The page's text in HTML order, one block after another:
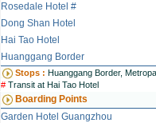
Rosedale Hotel #
Dong Shan Hotel
Hai Tao Hotel
Huanggang Border
Stops : Huanggang Border,
# Transit at Hai Tao Hotel
Boarding Points
Garden Hotel Guangzhou